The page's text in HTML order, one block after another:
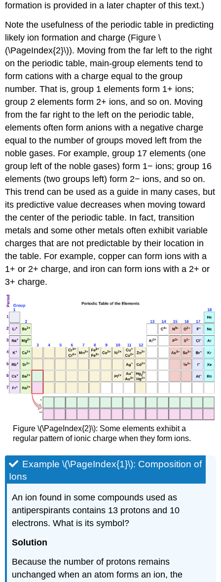
formation is provided in a later chapter of this text.)
Note the usefulness of the periodic table in predicting
likely ion formation and charge (Figure \
(\PageIndex{2}\)). Moving from the far left to the right
on the periodic table, main-group elements tend to
form cations with a charge equal to the group
number. That is, group 1 elements form 1+ ions;
group 2 elements form 2+ ions, and so on. Moving
from the far right to the left on the periodic table,
elements often form anions with a negative charge
equal to the number of groups moved left from the
noble gases. For example, group 17 elements (one
group left of the noble gases) form 1− ions; group 16
elements (two groups left) form 2− ions, and so on.
This trend can be used as a guide in many cases, but
its predictive value decreases when moving toward
the center of the periodic table. In fact, transition
metals and some other metals often exhibit variable
charges that are not predictable by their location in
the table. For example, copper can form ions with a
1+ or 2+ charge, and iron can form ions with a 2+ or
3+ charge.
Figure \(\PageIndex{2}\): Some elements exhibit a
regular pattern of ionic charge when they form ions.
Example \(\PageIndex{1}\): Composition of
Ions
An ion found in some compounds used as
antiperspirants contains 13 protons and 10
electrons. What is its symbol?
Solution
Because the number of protons remains
unchanged when an atom forms an ion, the